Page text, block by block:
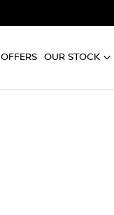
OFFERS OUR STOCK